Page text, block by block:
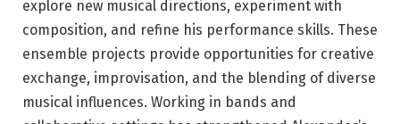
explore new musical directions, experiment with
composition, and refine his performance skills. These
ensemble projects provide opportunities for creative
exchange, improvisation, and the blending of diverse
musical influences. Working in bands and